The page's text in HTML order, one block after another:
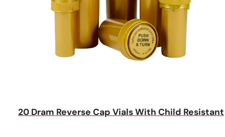
20 Dram Reverse Cap Vials With Child Resistant